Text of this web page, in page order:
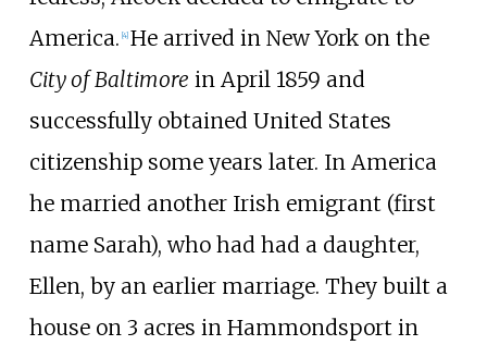
America. [4] He arrived in New York on the
City of Baltimore in April 1859 and
successfully obtained United States
citizenship some years later. In America
he married another Irish emigrant (first
name Sarah), who had had a daughter,
Ellen, by an earlier marriage. They built a
house on 3 acres in Hammondsport in